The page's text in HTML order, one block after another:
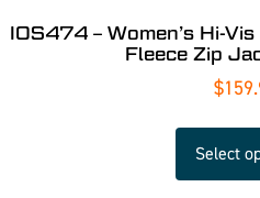
IOS474 – Women’s Hi-
Fleece Zip
$
Select